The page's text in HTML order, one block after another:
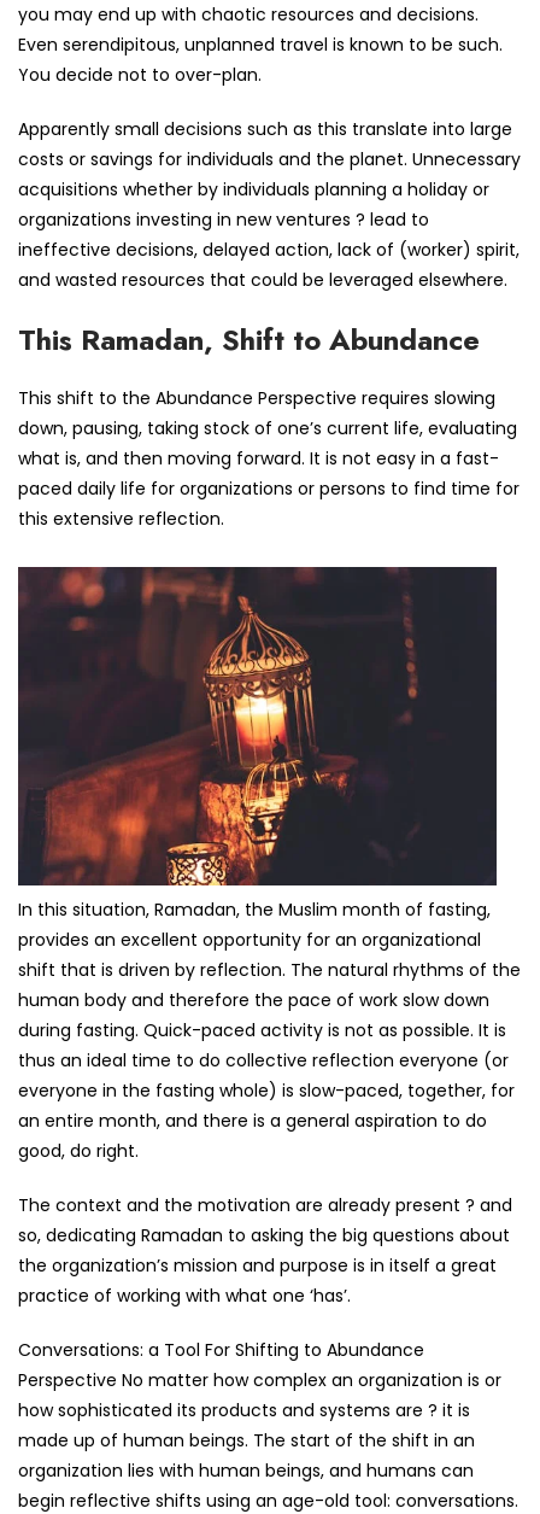
you may end up with chaotic resources and decisions.
Even serendipitous, unplanned travel is known to be such.
You decide not to over-plan.
Apparently small decisions such as this translate into large
costs or savings for individuals and the planet. Unnecessary
acquisitions whether by individuals planning a holiday or
organizations investing in new ventures ? lead to
ineffective decisions, delayed action, lack of (worker) spirit,
and wasted resources that could be leveraged elsewhere.
This Ramadan, Shift to Abundance
This shift to the Abundance Perspective requires slowing
down, pausing, taking stock of one’s current life, evaluating
what is, and then moving forward. It is not easy in a fast-
paced daily life for organizations or persons to find time for
this extensive reflection.
In this situation, Ramadan, the Muslim month of fasting,
provides an excellent opportunity for an organizational
shift that is driven by reflection. The natural rhythms of the
human body and therefore the pace of work slow down
during fasting. Quick-paced activity is not as possible. It is
thus an ideal time to do collective reflection everyone (or
everyone in the fasting whole) is slow-paced, together, for
an entire month, and there is a general aspiration to do
good, do right.
The context and the motivation are already present ? and
so, dedicating Ramadan to asking the big questions about
the organization’s mission and purpose is in itself a great
practice of working with what one ‘has’.
Conversations: a Tool For Shifting to Abundance
Perspective No matter how complex an organization is or
how sophisticated its products and systems are ? it is
made up of human beings. The start of the shift in an
organization lies with human beings, and humans can
begin reflective shifts using an age-old tool: conversations.